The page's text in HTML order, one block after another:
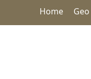
Home Geo